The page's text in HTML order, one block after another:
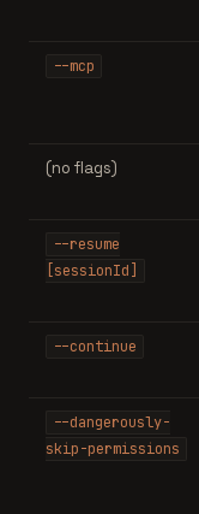
--mcp
(no flags)
--resume
[sessionId]
--continue
--dangerously-
skip-permissions